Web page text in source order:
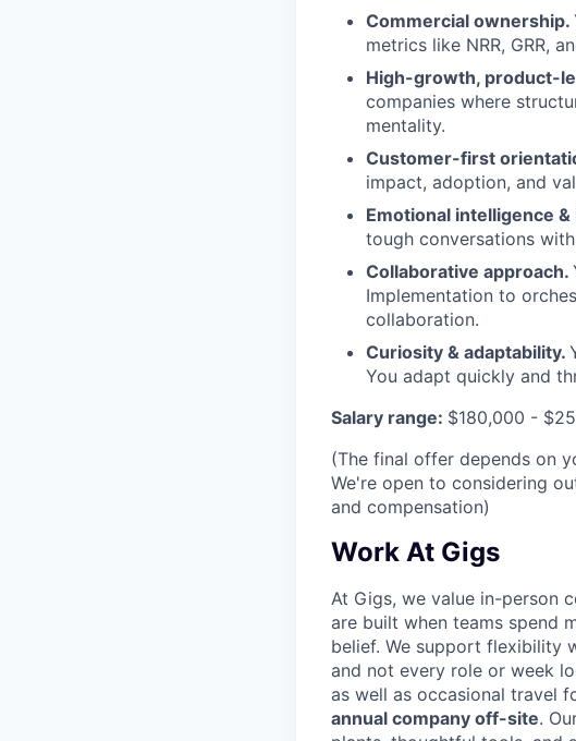
Commercial ownership.
metrics like NRR, GRR,
High-growth, product-
companies where
mentality.
Customer-first
impact, adoption, and
Emotional intelligence
tough conversations
Collaborative approach.
Implementation to
collaboration.
Curiosity & adaptability.
You adapt quickly and
Salary range: $180,000 -
(The final offer depends on
We're open to considering
and compensation)
Work At Gigs
At Gigs, we value in-person
are built when teams spend
belief. We support flexibility
and not every role or week
as well as occasional travel
annual company off-site.